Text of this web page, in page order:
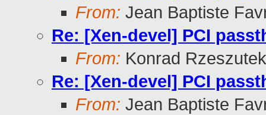
From: Jean Baptiste
Re: [Xen-devel] PCI
From: Konrad
Re: [Xen-devel] PCI
From: Jean Baptiste